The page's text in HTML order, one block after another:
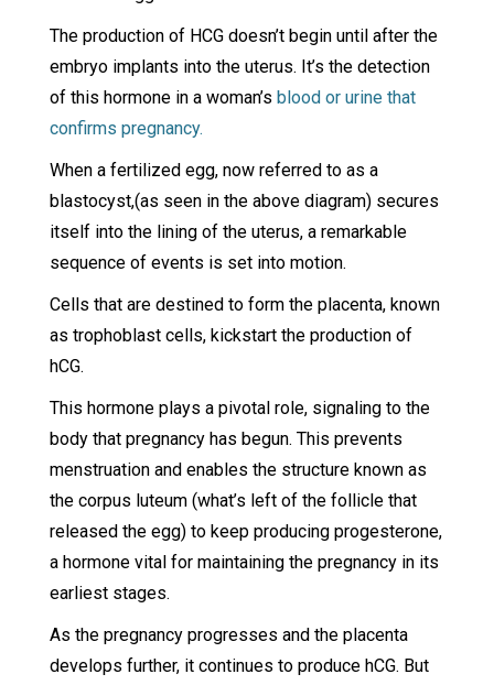
The production of HCG doesn’t begin until after the
embryo implants into the uterus. It’s the detection
of this hormone in a woman’s blood or urine that
confirms pregnancy.
When a fertilized egg, now referred to as a
blastocyst,(as seen in the above diagram) secures
itself into the lining of the uterus, a remarkable
sequence of events is set into motion.
Cells that are destined to form the placenta, known
as trophoblast cells, kickstart the production of
hCG.
This hormone plays a pivotal role, signaling to the
body that pregnancy has begun. This prevents
menstruation and enables the structure known as
the corpus luteum (what’s left of the follicle that
released the egg) to keep producing progesterone,
a hormone vital for maintaining the pregnancy in its
earliest stages.
As the pregnancy progresses and the placenta
develops further, it continues to produce hCG. But